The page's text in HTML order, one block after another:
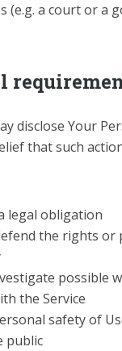
(e.g. a court or a
disclose Your
that such
legal obligation
the rights
possible
the Service
safety of
public